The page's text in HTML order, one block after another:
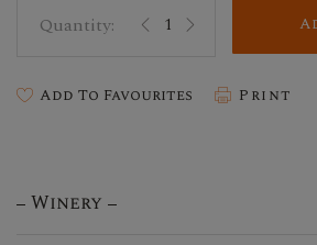
Add To Favourites Print
Winery